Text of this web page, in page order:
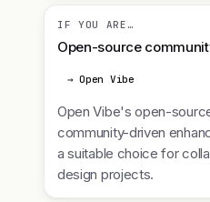
IF YOU ARE…
Open-source
→ Open Vibe
Open Vibe's open-
community-driven
a suitable choice for
design projects.